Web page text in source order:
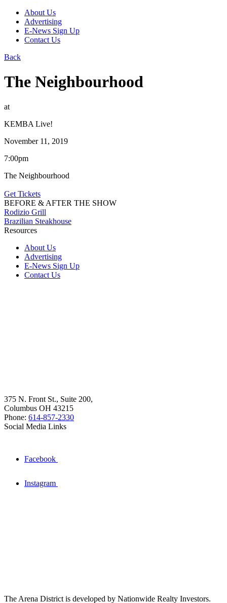
About Us
Advertising
E-News Sign Up
Contact Us
Back
The Neighbourhood
at
KEMBA Live!
November 11, 2019
7:00pm
The Neighbourhood
Get Tickets
BEFORE & AFTER THE SHOW
Rodizio Grill
Brazilian Steakhouse
Resources
About Us
Advertising
E-News Sign Up
Contact Us
375 N. Front St., Suite 200,
Columbus OH 43215
Phone: 614-857-2330
Social Media Links
Facebook
Instagram
The Arena District is developed by Nationwide Realty Investors.